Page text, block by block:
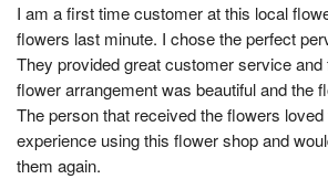
I am a first time customer at this local
flowers last minute. I chose the perfect
They provided great customer service and
flower arrangement was beautiful and the
The person that received the flowers
experience using this flower shop and
them again.